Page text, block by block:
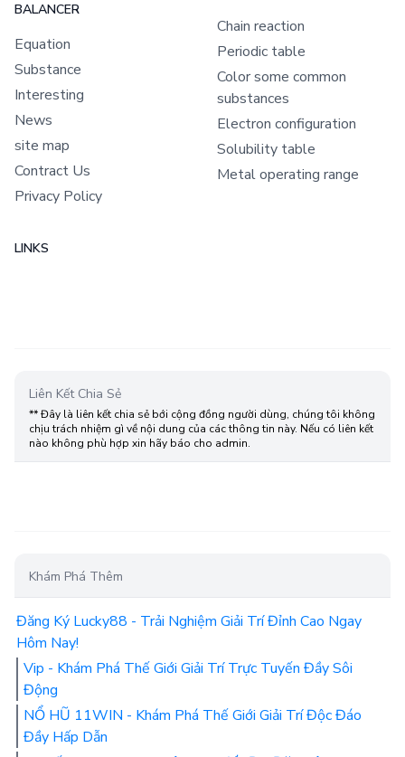
BALANCER
Equation
Substance
Interesting
News
site map
Contract Us
Privacy Policy
Chain reaction
Periodic table
Color some common
substances
Electron configuration
Solubility table
Metal operating range
LINKS
Liên Kết Chia Sẻ
** Đây là liên kết chia sẻ bới cộng đồng người dùng, chúng tôi không
chịu trách nhiệm gì về nội dung của các thông tin này. Nếu có liên kết
nào không phù hợp xin hãy báo cho admin.
Khám Phá Thêm
Đăng Ký Lucky88 - Trải Nghiệm Giải Trí Đỉnh Cao Ngay
Hôm Nay!
Vip - Khám Phá Thế Giới Giải Trí Trực Tuyến Đầy Sôi
Động
NỔ HŨ 11WIN - Khám Phá Thế Giới Giải Trí Độc Đáo
Đầy Hấp Dẫn